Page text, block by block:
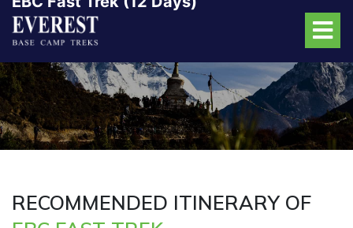
RECOMMENDED ITINERARY OF